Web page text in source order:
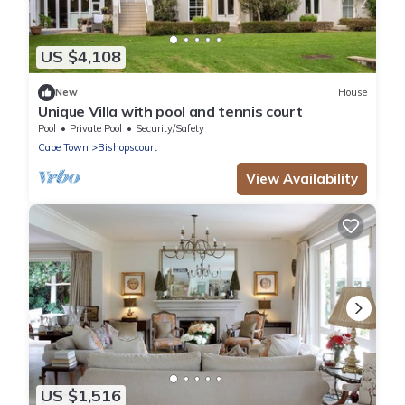
US $4,108
New House
Unique Villa with pool and tennis court
Pool Private Pool
Security/Safety
Cape Town
Bishopscourt
View Availability
US $1,516